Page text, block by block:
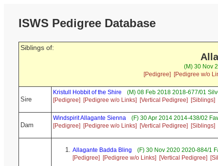
ISWS Pedigree Database
Siblings of:
(M) 30 Nov
[Pedigree]
[Pedigree w/o
Sire
Kristull Hobbit of the Shire
(M) 08 Feb 2018 2018-677/01
[Pedigree]
[Pedigree w/o Links] [Vertical Pedigree] [Siblings]
Dam
Windspirit Allagante Sienna
(F) 30 Apr 2014 2014-438/02
[Pedigree]
[Pedigree w/o Links] [Vertical Pedigree] [Siblings]
Allagante Badda Bling
(F) 30 Nov 2020 2020-884/1
[Pedigree]
[Pedigree w/o Links] [Vertical Pedigree]